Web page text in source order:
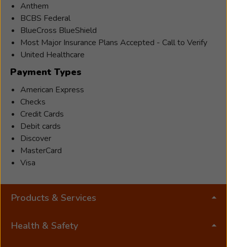
Anthem
BCBS Federal
BlueCross BlueShield
Most Major Insurance Plans Accepted - Call to Verify
United Healthcare
Payment Types
American Express
Checks
Credit Cards
Debit cards
Discover
MasterCard
Visa
Products & Services
Health & Safety